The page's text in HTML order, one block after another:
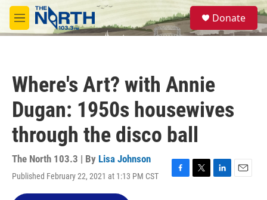
Skip to main content
M
e
S
e
a
Donate
Where's Art? with Annie
Dugan: 1950s housewives
through the disco ball
The North 103.3 | By Lisa Johnson
Published February 22, 2021 at 1:13 PM CST
F
T
L
E